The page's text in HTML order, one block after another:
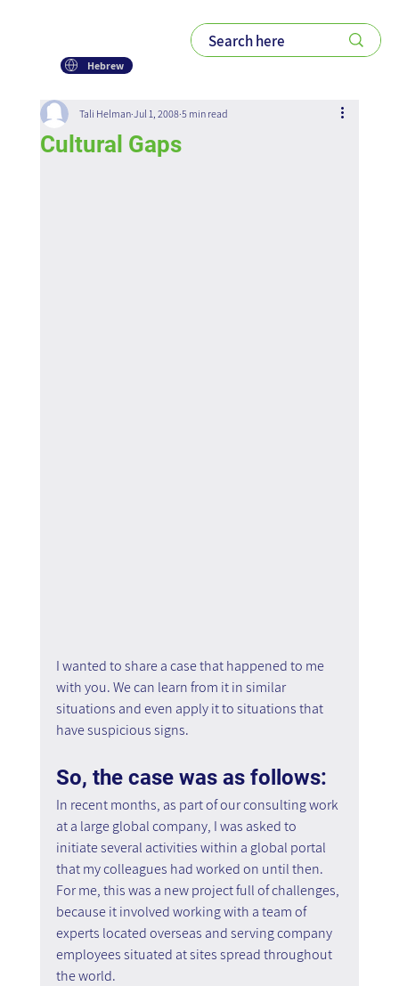
Hebrew
Cultural Gaps
Tali Helman Jul 1, 2008 5 min read
I wanted to share a case that happened to me
with you. We can learn from it in similar
situations and even apply it to situations that
have suspicious signs.
So, the case was as follows:
In recent months, as part of our consulting work
at a large global company, I was asked to
initiate several activities within a global portal
that my colleagues had worked on until then.
For me, this was a new project full of challenges,
because it involved working with a team of
experts located overseas and serving company
employees situated at sites spread throughout
the world.